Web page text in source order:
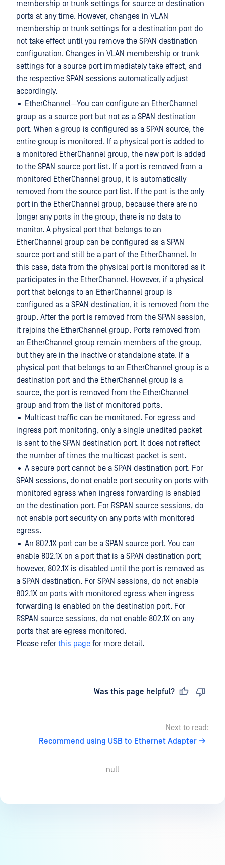
membership or trunk settings for source or destination
ports at any time. However, changes in VLAN
membership or trunk settings for a destination port do
not take effect until you remove the SPAN destination
configuration. Changes in VLAN membership or trunk
settings for a source port immediately take effect, and
the respective SPAN sessions automatically adjust
accordingly.
• EtherChannel—You can configure an EtherChannel
group as a source port but not as a SPAN destination
port. When a group is configured as a SPAN source, the
entire group is monitored. If a physical port is added to
a monitored EtherChannel group, the new port is added
to the SPAN source port list. If a port is removed from a
monitored EtherChannel group, it is automatically
removed from the source port list. If the port is the only
port in the EtherChannel group, because there are no
longer any ports in the group, there is no data to
monitor. A physical port that belongs to an
EtherChannel group can be configured as a SPAN
source port and still be a part of the EtherChannel. In
this case, data from the physical port is monitored as it
participates in the EtherChannel. However, if a physical
port that belongs to an EtherChannel group is
configured as a SPAN destination, it is removed from the
group. After the port is removed from the SPAN session,
it rejoins the EtherChannel group. Ports removed from
an EtherChannel group remain members of the group,
but they are in the inactive or standalone state. If a
physical port that belongs to an EtherChannel group is a
destination port and the EtherChannel group is a
source, the port is removed from the EtherChannel
group and from the list of monitored ports.
• Multicast traffic can be monitored. For egress and
ingress port monitoring, only a single unedited packet
is sent to the SPAN destination port. It does not reflect
the number of times the multicast packet is sent.
• A secure port cannot be a SPAN destination port. For
SPAN sessions, do not enable port security on ports with
monitored egress when ingress forwarding is enabled
on the destination port. For RSPAN source sessions, do
not enable port security on any ports with monitored
egress.
• An 802.1X port can be a SPAN source port. You can
enable 802.1X on a port that is a SPAN destination port;
however, 802.1X is disabled until the port is removed as
a SPAN destination. For SPAN sessions, do not enable
802.1X on ports with monitored egress when ingress
forwarding is enabled on the destination port. For
RSPAN source sessions, do not enable 802.1X on any
ports that are egress monitored.
Please refer this page for more detail.
Was this page helpful?
Next to read:
Recommend using USB to Ethernet Adapter
null